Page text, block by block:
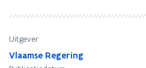
s
o
n
o
s
o
n
o
Uitgever
Vlaamse Regering